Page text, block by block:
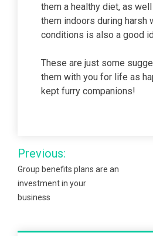
them a healthy diet, as
them indoors during harsh
conditions is also a good
These are just some
them with you for life as
kept furry companions!
Post
navigation
Previous:
Group benefits plans are an
investment in your
business